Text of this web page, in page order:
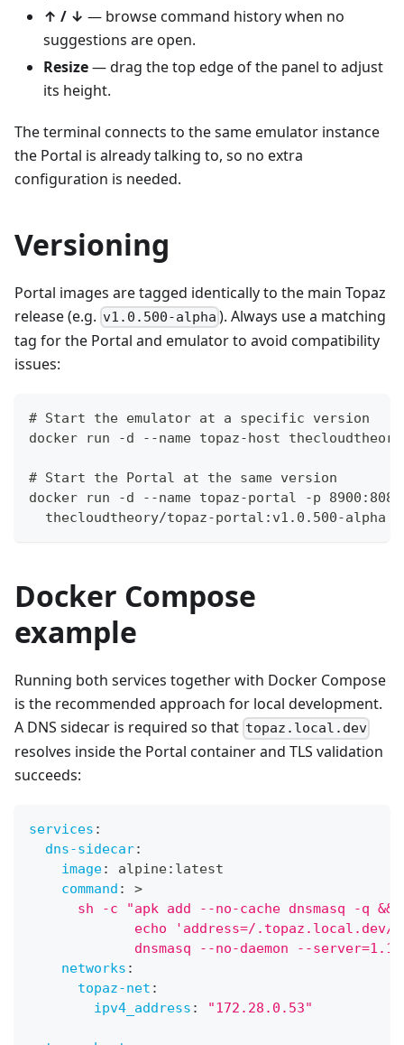
↑ / ↓ — browse command history when no
suggestions are open.
Resize— drag the top edge of the panel to adjust
its height.
The terminal connects to the same emulator instance
the Portal is already talking to, so no extra
configuration is needed.
Versioning
Portal images are tagged identically to the main Topaz
release (e.g. v1.0.500-alpha ). Always use a matching
tag for the Portal and emulator to avoid compatibility
issues:
# Start the emulator at a specific version
docker run -d --name topaz-host
# Start the Portal at the same version
docker run -d --name topaz-portal -p
  thecloudtheory/topaz-portal:v1.0.500-alpha
Docker Compose
example
Running both services together with Docker Compose
is the recommended approach for local development.
A DNS sidecar is required so that topaz.local.dev
resolves inside the Portal container and TLS validation
succeeds:
services :
dns-sidecar:
image: alpine: latest
command :
>
      sh -c "apk add --no-cache dnsmasq -q &&
echo 'address=/
dnsmasq --no-daemon --
networks :
topaz-net :
ipv4_address : "172.28.0.53"